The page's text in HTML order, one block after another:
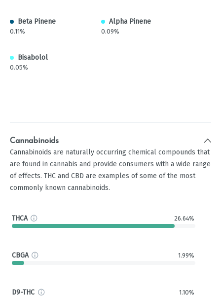
Beta Pinene
0.11%
Alpha Pinene
0.09%
Bisabolol
0.05%
Cannabinoids
Cannabinoids are naturally occurring chemical compounds that
are found in cannabis and provide consumers with a wide range
of effects. THC and CBD are examples of some of the most
commonly known cannabinoids.
THCA 26.64%
CBGA 1.99%
D9-THC 1.10%